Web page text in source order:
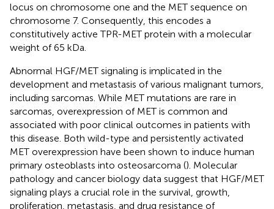
locus on chromosome one and the MET sequence on
chromosome 7. Consequently, this encodes a
constitutively active TPR-MET protein with a molecular
weight of 65 kDa.
Abnormal HGF/MET signaling is implicated in the
development and metastasis of various malignant tumors,
including sarcomas. While MET mutations are rare in
sarcomas, overexpression of MET is common and
associated with poor clinical outcomes in patients with
this disease. Both wild-type and persistently activated
MET overexpression have been shown to induce human
primary osteoblasts into osteosarcoma (). Molecular
pathology and cancer biology data suggest that HGF/MET
signaling plays a crucial role in the survival, growth,
proliferation, metastasis, and drug resistance of